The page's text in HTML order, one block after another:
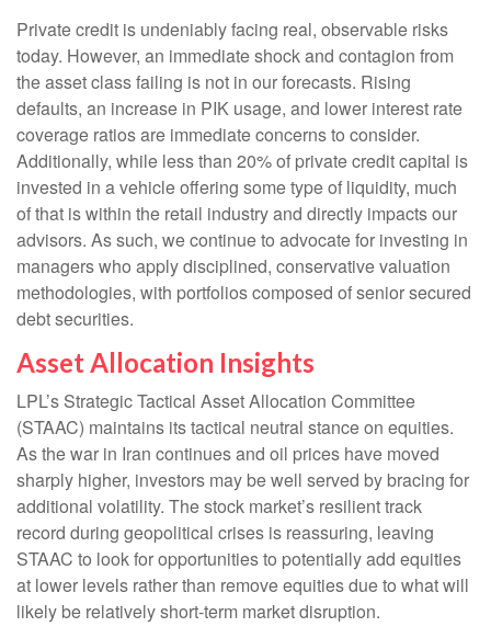
Private credit is undeniably facing real, observable risks
today. However, an immediate shock and contagion from
the asset class failing is not in our forecasts. Rising
defaults, an increase in PIK usage, and lower interest rate
coverage ratios are immediate concerns to consider.
Additionally, while less than 20% of private credit capital is
invested in a vehicle offering some type of liquidity, much
of that is within the retail industry and directly impacts our
advisors. As such, we continue to advocate for investing in
managers who apply disciplined, conservative valuation
methodologies, with portfolios composed of senior secured
debt securities.
Asset Allocation Insights
LPL’s Strategic Tactical Asset Allocation Committee
(STAAC) maintains its tactical neutral stance on equities.
As the war in Iran continues and oil prices have moved
sharply higher, investors may be well served by bracing for
additional volatility. The stock market’s resilient track
record during geopolitical crises is reassuring, leaving
STAAC to look for opportunities to potentially add equities
at lower levels rather than remove equities due to what will
likely be relatively short-term market disruption.